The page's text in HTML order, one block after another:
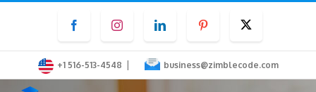
content
FacebookInstagramLinkedInPinterest
+1 516-513-4548 | business@zimblecode.com